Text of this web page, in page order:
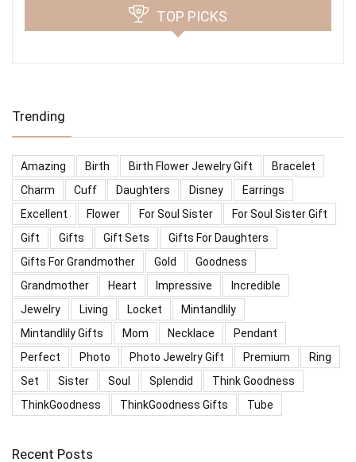
TOP PICKS
Trending
Amazing Birth Birth Flower Jewelry Gift
Bracelet
Charm
Cuff Daughters Disney
Earrings
Excellent
Flower For Soul Sister
For Soul Sister Gift
Gift
Gifts Gift Sets
Gifts For Daughters
Gifts For Grandmother
Gold
Goodness
Grandmother
Heart Impressive
Incredible
Jewelry
Living Locket
Mintandlily
Mintandlily Gifts
Mom Necklace
Pendant
Perfect
Photo Photo Jewelry Gift Premium
Ring
Set
Sister Soul Splendid
Think Goodness
ThinkGoodness
ThinkGoodness Gifts Tube
Recent Posts